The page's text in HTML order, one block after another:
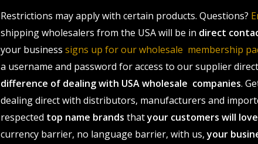
Restrictions may apply with certain products. Questions?
shipping wholesalers from the USA will be in direct
your business signs up for our wholesale membership
a username and password for access to our supplier
difference of dealing with USA wholesale companies.
dealing direct with distributors, manufacturers and
respected top name brands thatyour customers will love
currency barrier, no language barrier, with us,your